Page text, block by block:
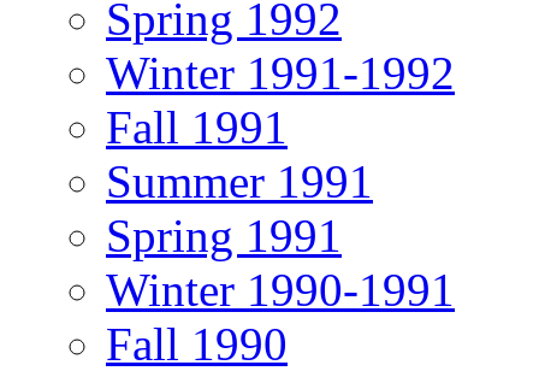
Spring 1992
Winter 1991-1992
Fall 1991
Summer 1991
Spring 1991
Winter 1990-1991
Fall 1990